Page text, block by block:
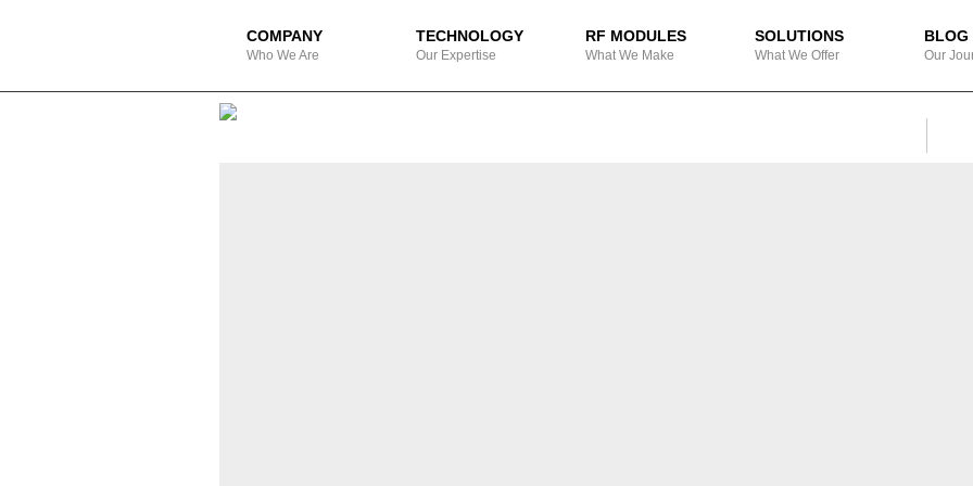
COMPANY
Who We Are
TECHNOLOGY
Our Expertise
RF MODULES
What We Make
SOLUTIONS
What We Offer
BLOG
Our